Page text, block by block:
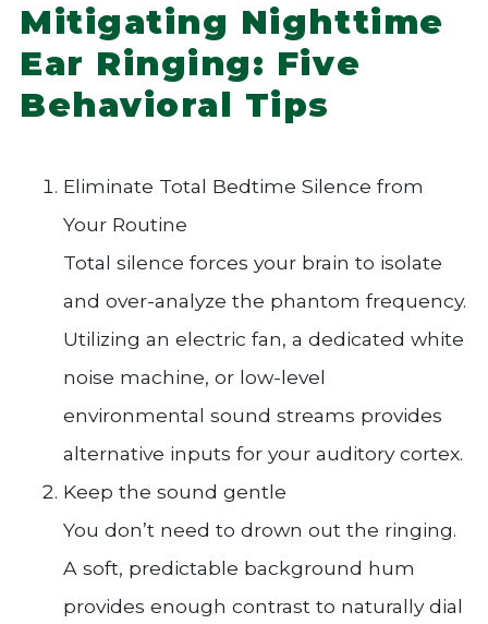
Mitigating Nighttime
Ear Ringing: Five
Behavioral Tips
Eliminate Total Bedtime Silence from
Your Routine
Total silence forces your brain to isolate
and over-analyze the phantom frequency.
Utilizing an electric fan, a dedicated white
noise machine, or low-level
environmental sound streams provides
alternative inputs for your auditory cortex.
Keep the sound gentle
You don’t need to drown out the ringing.
A soft, predictable background hum
provides enough contrast to naturally dial